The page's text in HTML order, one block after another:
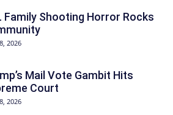
Family Shooting Horror Rocks
2026
Mail Vote Gambit Hits
Court
2026